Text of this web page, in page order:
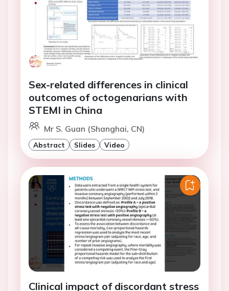
Sex-related differences in clinical
outcomes of octogenarians with
STEMI in China
Mr S. Guan (Shanghai, CN)
Abstract Slides Video
Clinical impact of discordant stress